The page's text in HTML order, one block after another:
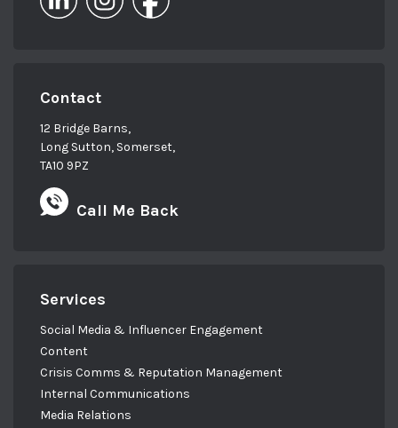
Contact
12 Bridge Barns,
Long Sutton, Somerset,
TA10 9PZ
Call Me Back
Services
Social Media & Influencer Engagement
Content
Crisis Comms & Reputation Management
Internal Communications
Media Relations